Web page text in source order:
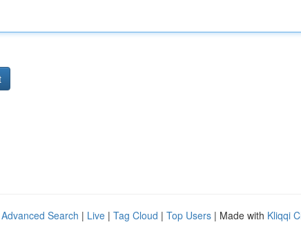
Advanced Search | Live | Tag Cloud | Top Users | Made with Kliqqi